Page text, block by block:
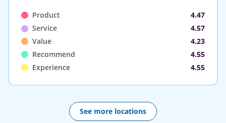
Product
4.47
Service
4.57
Value
4.23
Recommend
4.55
Experience
4.55
See more locations